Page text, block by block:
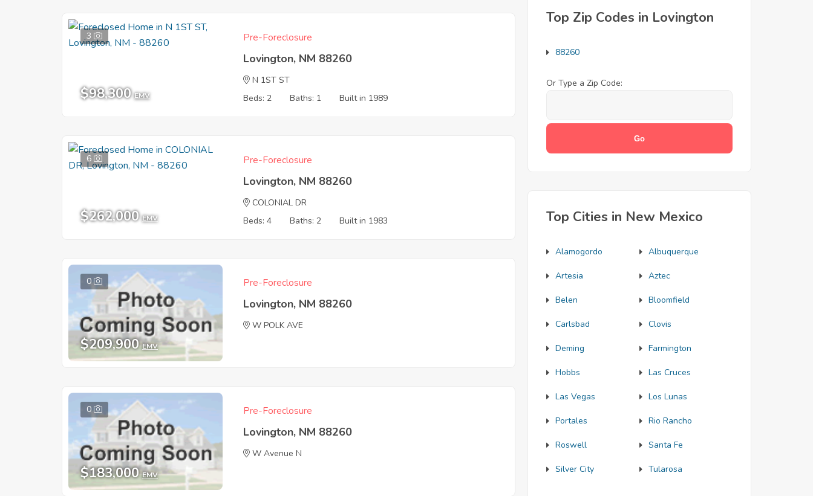
3
$98,300 EMV
Pre-Foreclosure
Lovington, NM 88260
N 1ST ST
Beds: 2
Baths: 1 Built in 1989
6
$262,000 EMV
Pre-Foreclosure
Lovington, NM 88260
COLONIAL DR
Beds: 4
Baths: 2 Built in 1983
0
$209,900 EMV
Pre-Foreclosure
Lovington, NM 88260
W POLK AVE
0
$183,000 EMV
Pre-Foreclosure
Lovington, NM 88260
W Avenue N
Top Zip Codes in Lovington
88260
Or Type a Zip Code:
Top Cities in New Mexico
Alamogordo Albuquerque
Artesia Aztec
Belen Bloomfield
Carlsbad Clovis
Deming Farmington
Hobbs Las Cruces
Las Vegas Los Lunas
Portales Rio Rancho
Roswell Santa Fe
Silver City Tularosa